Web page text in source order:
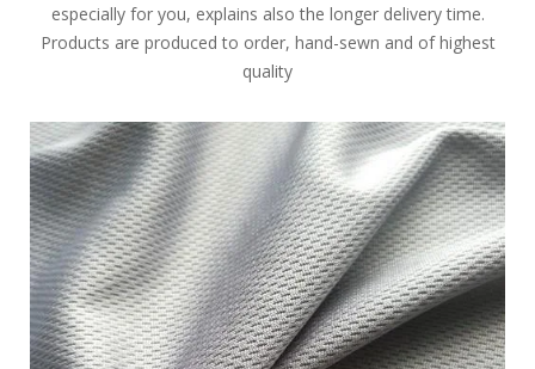
especially for you, explains also the longer delivery time.
Products are produced to order, hand-sewn and of highest
quality